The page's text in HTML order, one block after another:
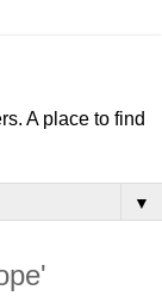
A place to find
▼